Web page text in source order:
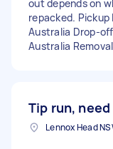
out depends on
repacked. Pickup
Australia Drop-
Australia
Tip run,
Lennox Head